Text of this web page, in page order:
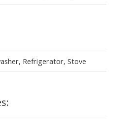
Refrigerator, Stove